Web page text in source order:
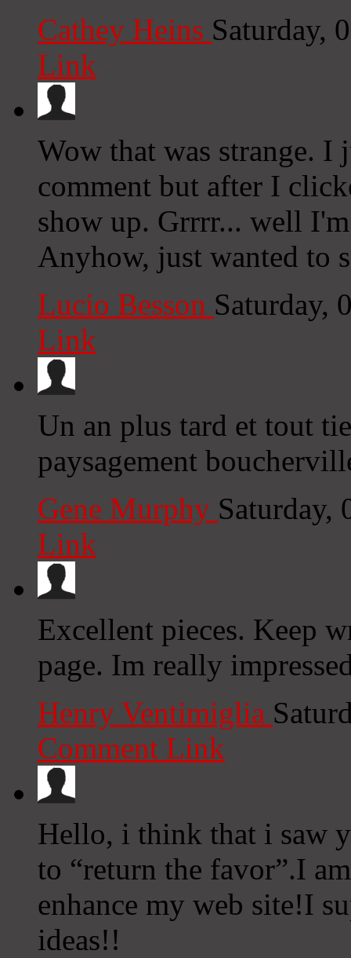
Cathey Heins Saturday,
Link
Wow that was strange.
comment but after I
show up. Grrrr... well
Anyhow, just wanted to
Lucio Besson Saturday,
Link
Un an plus tard et tout
paysagement
Gene Murphy Saturday,
Link
Excellent pieces. Keep
page. Im really
Henry Ventimiglia
Comment Link
Hello, i think that i saw
to “return the favor”.I
enhance my web site!I
ideas!!